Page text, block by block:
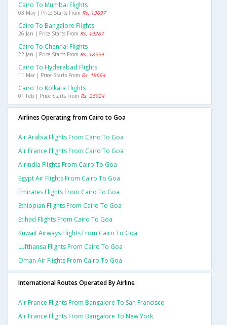
Cairo To Mumbai Flights
03 May | Price Starts From Rs. 13697
Cairo To Bangalore Flights
26 Jan | Price Starts From Rs. 19267
Cairo To Chennai Flights
22 Jan | Price Starts From Rs. 18559
Cairo To Hyderabad Flights
11 Mar | Price Starts From Rs. 19664
Cairo To Kolkata Flights
01 Feb | Price Starts From Rs. 26924
Airlines Operating from Cairo to Goa
Air Arabia Flights From Cairo To Goa
Air France Flights From Cairo To Goa
Airindia Flights From Cairo To Goa
Egypt Air Flights From Cairo To Goa
Emirates Flights From Cairo To Goa
Ethiopian Flights From Cairo To Goa
Etihad Flights From Cairo To Goa
Kuwait Airways Flights From Cairo To Goa
Lufthansa Flights From Cairo To Goa
Oman Air Flights From Cairo To Goa
International Routes Operated By Airline
Air France Flights From Bangalore To San Francisco
Air France Flights From Bangalore To New York